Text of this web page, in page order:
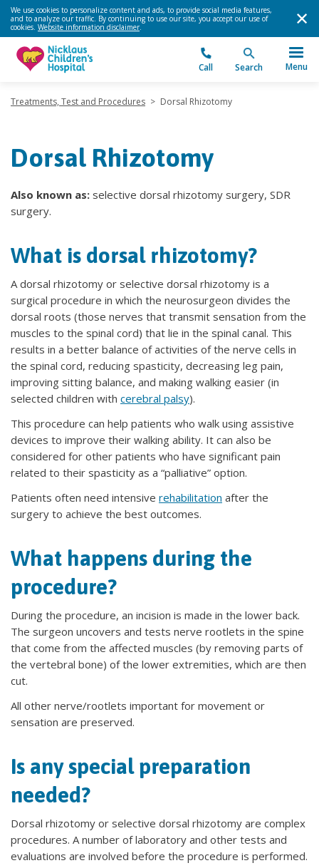
We use cookies to personalize content and ads, to provide social media features,
and to analyze our traffic. By continuing to use our site, you accept our use of
cookies. Website information disclaimer.
Call Search Menu
Treatments, Test and Procedures > Dorsal Rhizotomy
Dorsal Rhizotomy
Also known as: selective dorsal rhizotomy surgery, SDR
surgery.
What is dorsal rhizotomy?
A dorsal rhizotomy or selective dorsal rhizotomy is a
surgical procedure in which the neurosurgeon divides the
dorsal roots (those nerves that transmit sensation from the
muscles to the spinal cord) that lie in the spinal canal. This
results in a better balance of activities of the nerve cells in
the spinal cord, reducing spasticity, decreasing leg pain,
improving sitting balance, and making walking easier (in
selected children with cerebral palsy).
This procedure can help patients who walk using assistive
devices to improve their walking ability. It can also be
considered for other patients who have significant pain
related to their spasticity as a “palliative” option.
Patients often need intensive rehabilitation after the
surgery to achieve the best outcomes.
What happens during the
procedure?
During the procedure, an incision is made in the lower back.
The surgeon uncovers and tests nerve rootlets in the spine
that come from the affected muscles (by removing parts of
the vertebral bone) of the lower extremities, which are then
cut.
All other nerve/rootlets important for movement or
sensation are preserved.
Is any special preparation
needed?
Dorsal rhizotomy or selective dorsal rhizotomy are complex
procedures. A number of laboratory and other tests and
evaluations are involved before the procedure is performed.